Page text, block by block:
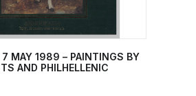
ADD TO CART
ΜΑΥ 1989 – PAINTINGS BY
AND PHILHELLENIC